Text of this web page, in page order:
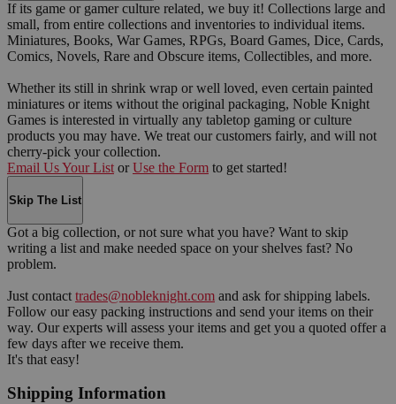
If its game or gamer culture related, we buy it! Collections large and
small, from entire collections and inventories to individual items.
Miniatures, Books, War Games, RPGs, Board Games, Dice, Cards,
Comics, Novels, Rare and Obscure items, Collectibles, and more.
Whether its still in shrink wrap or well loved, even certain painted
miniatures or items without the original packaging, Noble Knight
Games is interested in virtually any tabletop gaming or culture
products you may have. We treat our customers fairly, and will not
cherry-pick your collection.
Email Us Your List or Use the Form to get started!
Skip The List
Got a big collection, or not sure what you have? Want to skip
writing a list and make needed space on your shelves fast? No
problem.
Just contact trades@nobleknight.com and ask for shipping labels.
Follow our easy packing instructions and send your items on their
way. Our experts will assess your items and get you a quoted offer a
few days after we receive them.
It's that easy!
Shipping Information